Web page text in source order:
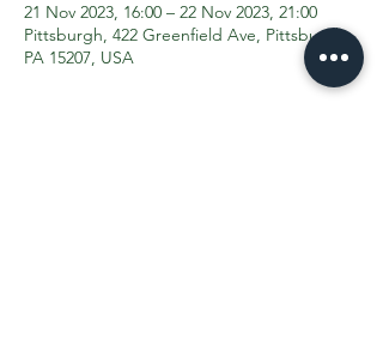
21 Nov 2023, 16:00 – 22 Nov 2023, 21:00
Pittsburgh, 422 Greenfield Ave, Pittsburgh,
PA 15207, USA